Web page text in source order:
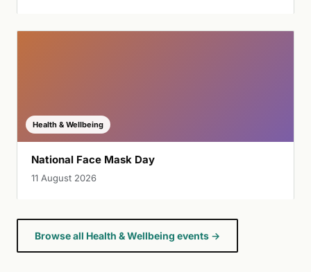
Health & Wellbeing
National Face Mask Day
11 August 2026
Browse all Health & Wellbeing events →